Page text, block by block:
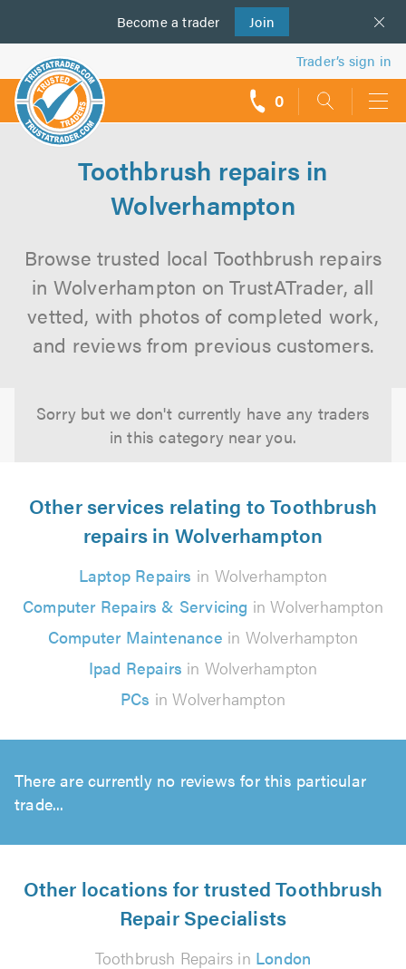
Become a trader Join
us
Trader’s sign in
0
Toothbrush repairs in
Wolverhampton
Browse trusted local Toothbrush repairs
in Wolverhampton on TrustATrader, all
vetted, with photos of completed work,
and reviews from previous customers.
Sorry but we don't currently have any traders
in this category near you.
Other services relating to Toothbrush
repairs in Wolverhampton
Laptop Repairs in Wolverhampton
Computer Repairs & Servicing in Wolverhampton
Computer Maintenance in Wolverhampton
Ipad Repairs in Wolverhampton
PCs in Wolverhampton
There are currently no reviews for this particular
trade...
Other locations for trusted Toothbrush
Repair Specialists
Toothbrush Repairs in London